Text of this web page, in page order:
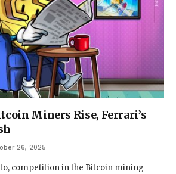
Miners Rise, Ferrari’s
26, 2025
competition in the Bitcoin mining